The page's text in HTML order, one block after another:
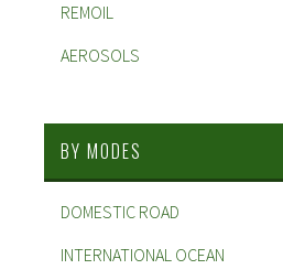
REMOIL
AEROSOLS
BY MODES
DOMESTIC ROAD
INTERNATIONAL OCEAN